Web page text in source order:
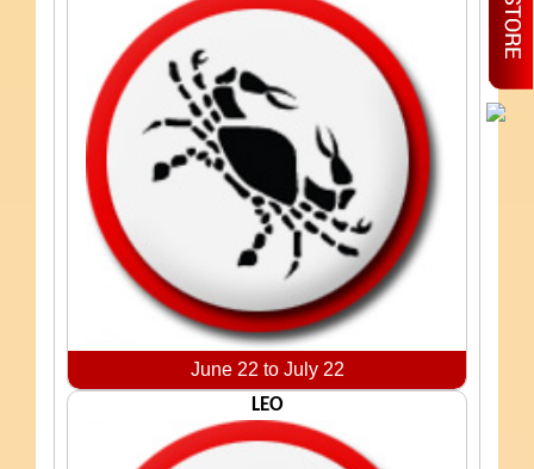
June 22 to July 22
LEO